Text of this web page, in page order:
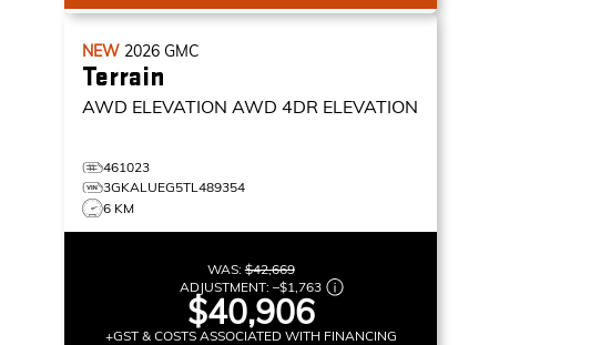
NEW 2026GMC
Terrain
AWD ELEVATION AWD 4DR ELEVATION
461023
3GKALUEG5TL489354
6 KM
WAS:$42,669
ADJUSTMENT:–$1,763
$40,906
+GST & COSTS ASSOCIATED WITH FINANCING